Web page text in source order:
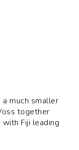
much smaller
together
Fiji leading